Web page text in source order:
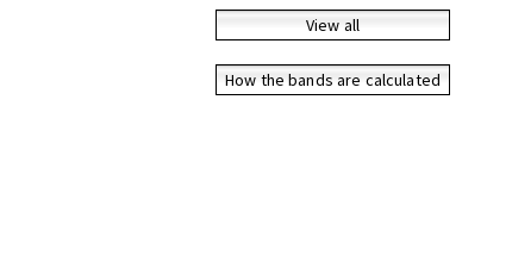
View all
How the bands are calculated